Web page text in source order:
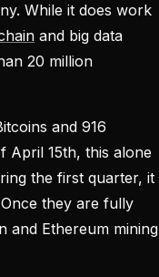
While it does work
and big data
20 million
and 916
April 15th, this alone
the first quarter, it
they are fully
and Ethereum mining